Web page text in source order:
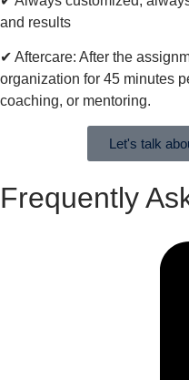
and results
✔︎ Aftercare: After the
organization for 45 minutes
coaching, or mentoring.
Let's talk
Frequently